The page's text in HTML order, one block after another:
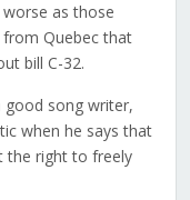
as those
Quebec that
bill C-32.
good song writer,
when he says that
the right to freely